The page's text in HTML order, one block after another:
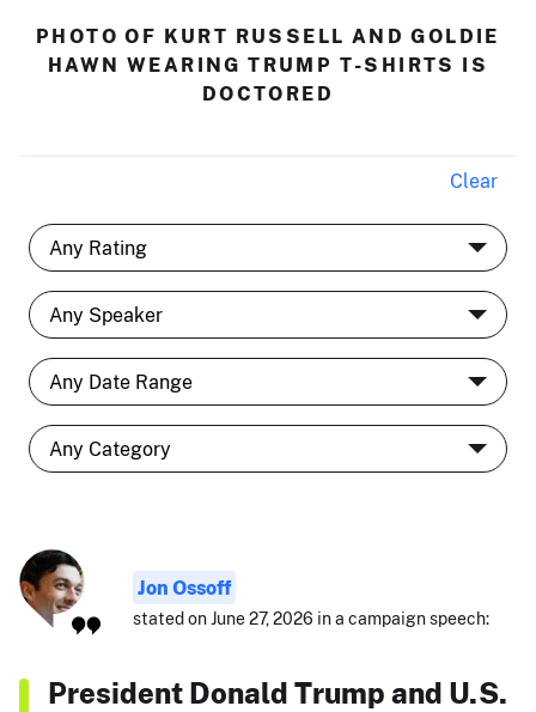
PHOTO OF KURT RUSSELL AND GOLDIE
HAWN WEARING TRUMP T-SHIRTS IS
DOCTORED
Clear
Jon Ossoff
stated on June 27, 2026 in a campaign speech:
President Donald Trump and U.S.